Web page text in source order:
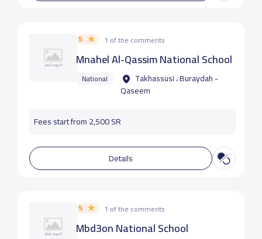
5 1 of the comments
Mnahel Al-Qassim National School
National
Takhassusi ، Buraydah -
Qaseem
Fees start from 2,500 SR
Details
5 1 of the comments
Mbd3on National School